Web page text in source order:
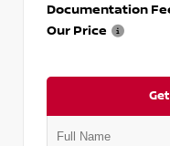
Documentation
Our Price